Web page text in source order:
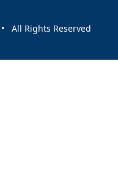
All Rights Reserved